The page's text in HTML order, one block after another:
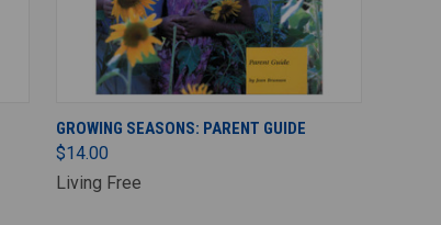
ADD TO CART
GROWING SEASONS: PARENT GUIDE
$14.00
Living Free